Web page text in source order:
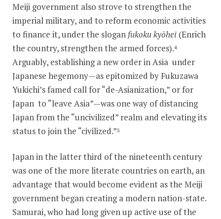
Meiji government also strove to strengthen the
imperial military, and to reform economic activities
to finance it, under the slogan fukoku kyōhei (Enrich
the country, strengthen the armed forces).⁴
Arguably, establishing a new order in Asia under
Japanese hegemony—as epitomized by Fukuzawa
Yukichi’s famed call for “de-Asianization,” or for
Japan to “leave Asia”—was one way of distancing
Japan from the “uncivilized” realm and elevating its
status to join the “civilized.”⁵
Japan in the latter third of the nineteenth century
was one of the more literate countries on earth, an
advantage that would become evident as the Meiji
government began creating a modern nation-state.
Samurai, who had long given up active use of the